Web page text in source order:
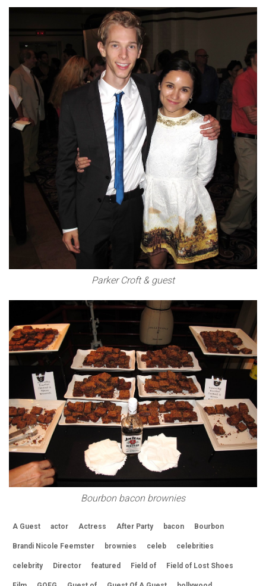
Parker Croft & guest
Bourbon bacon brownies
A Guest actor Actress After Party bacon Bourbon
Brandi Nicole Feemster brownies celeb celebrities
celebrity Director featured Field of Field of Lost Shoes